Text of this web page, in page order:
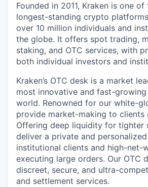
Founded in 2011, Kraken is one
longest-standing crypto
over 10 million individuals and
the globe. It offers spot trading,
staking, and OTC services, with
both individual investors and
Kraken’s OTC desk is a market
most innovative and fast-
world. Renowned for our white-
provide market-making to clients
Offering deep liquidity for tighter
deliver a private and
institutional clients and high-net-
executing large orders. Our OTC
discreet, secure, and ultra-
and settlement services.